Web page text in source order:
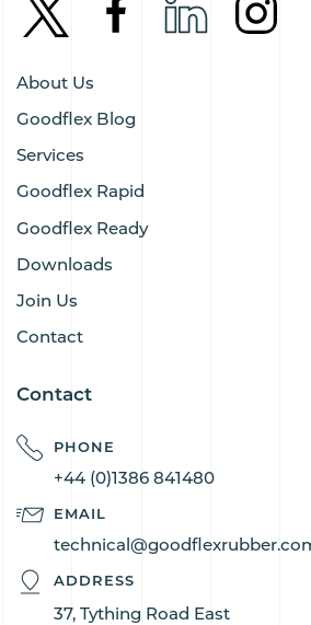
About Us
Goodflex Blog
Services
Goodflex Rapid
Goodflex Ready
Downloads
Join Us
Contact
Contact
PHONE
+44 (0)1386 841480
EMAIL
ADDRESS
37, Tything Road East